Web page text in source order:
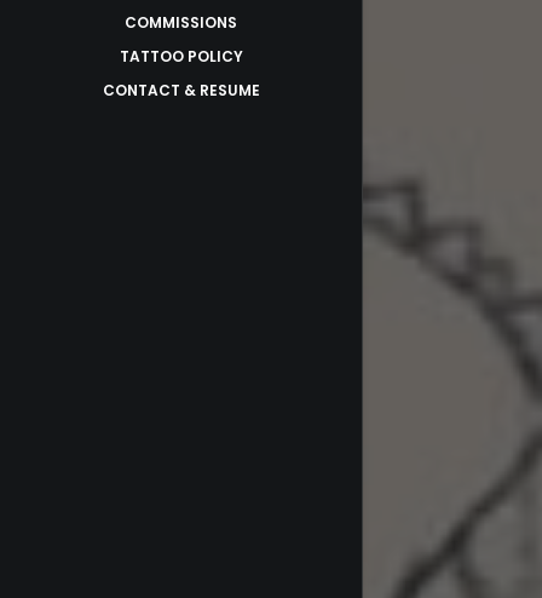
COMMISSIONS
TATTOO POLICY
CONTACT & RESUME